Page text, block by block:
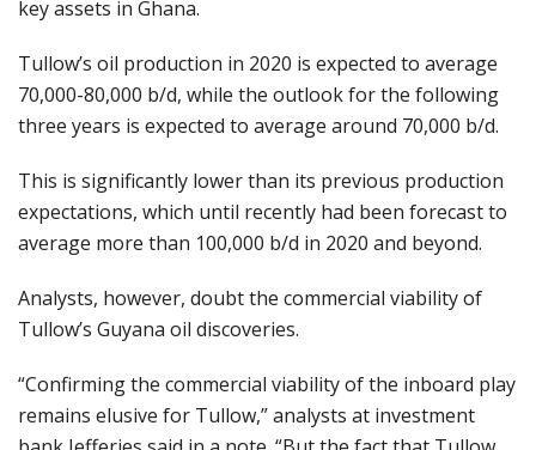
key assets in Ghana.
Tullow’s oil production in 2020 is expected to average
70,000-80,000 b/d, while the outlook for the following
three years is expected to average around 70,000 b/d.
This is significantly lower than its previous production
expectations, which until recently had been forecast to
average more than 100,000 b/d in 2020 and beyond.
Analysts, however, doubt the commercial viability of
Tullow’s Guyana oil discoveries.
“Confirming the commercial viability of the inboard play
remains elusive for Tullow,” analysts at investment